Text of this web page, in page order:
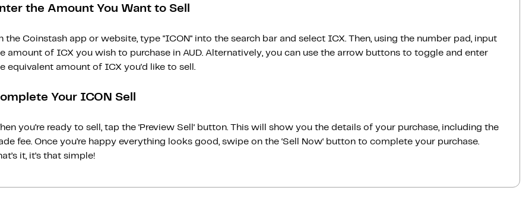
the Amount You Want to Sell
the Coinstash app or website, type "ICON" into the search bar and select ICX. Then, using the number pad, input
amount of ICX you wish to purchase in AUD. Alternatively, you can use the arrow buttons to toggle and enter
equivalent amount of ICX you'd like to sell.
Your ICON Sell
you’re ready to sell, tap the ‘Preview Sell‘ button. This will show you the details of your purchase, including the
fee. Once you’re happy everything looks good, swipe on the ‘Sell Now‘ button to complete your purchase.
it, it’s that simple!